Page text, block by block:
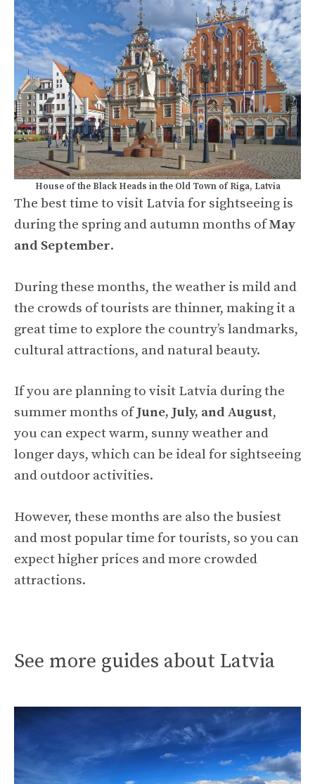
House of the Black Heads in the Old Town of Riga, Latvia
The best time to visit Latvia for sightseeing is
during the spring and autumn months ofMay
and September.
During these months, the weather is mild and
the crowds of tourists are thinner, making it a
great time to explore the country’s landmarks,
cultural attractions, and natural beauty.
If you are planning to visit Latvia during the
summer months ofJune, July, and August,
you can expect warm, sunny weather and
longer days, which can be ideal for sightseeing
and outdoor activities.
However, these months are also the busiest
and most popular time for tourists, so you can
expect higher prices and more crowded
attractions.
See more guides about Latvia